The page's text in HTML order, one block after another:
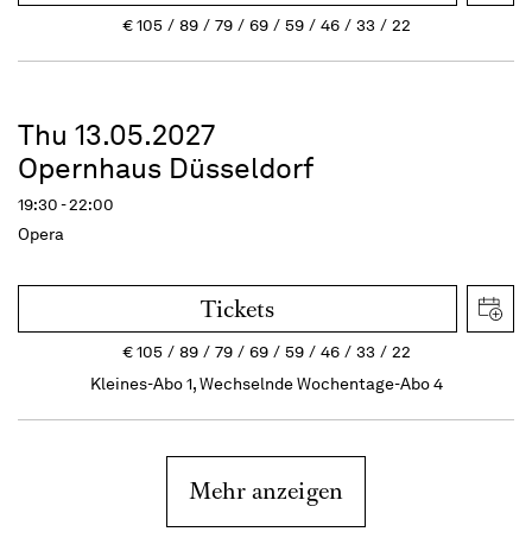
€105 89 79 69 59 46 33 22
Thu 13.05.2027
Opernhaus Düsseldorf
19:30 - 22:00
Opera
Tickets
€105 89 79 69 59 46 33
22
Kleines-Abo 1, Wechselnde Wochentage-Abo 4
Mehr anzeigen